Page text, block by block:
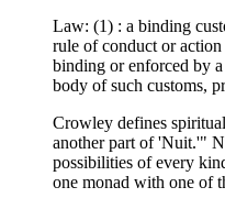
Law: (1) : a binding
rule of conduct or
binding or enforced by
body of such customs,
Crowley defines
another part of 'Nuit.'"
possibilities of every
one monad with one of